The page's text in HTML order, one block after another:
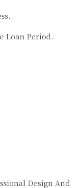
Loan Period.
Design And